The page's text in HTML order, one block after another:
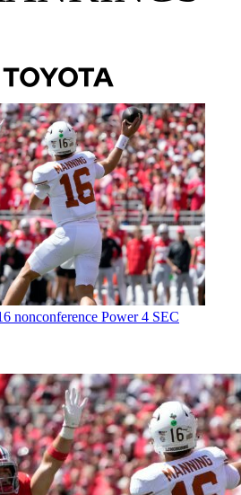
nonconference Power 4 SEC